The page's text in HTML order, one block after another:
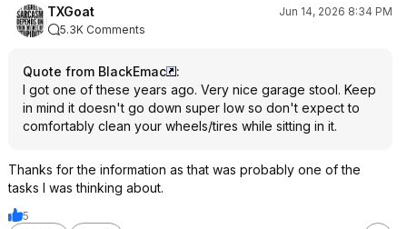
TXGoat
Jun 14, 2026 8:34 PM
5.3K Comments
Quote from BlackEmac
:
I got one of these years ago. Very nice garage stool. Keep
in mind it doesn't go down super low so don't expect to
comfortably clean your wheels/tires while sitting in it.
Thanks for the information as that was probably one of the
tasks I was thinking about.
5